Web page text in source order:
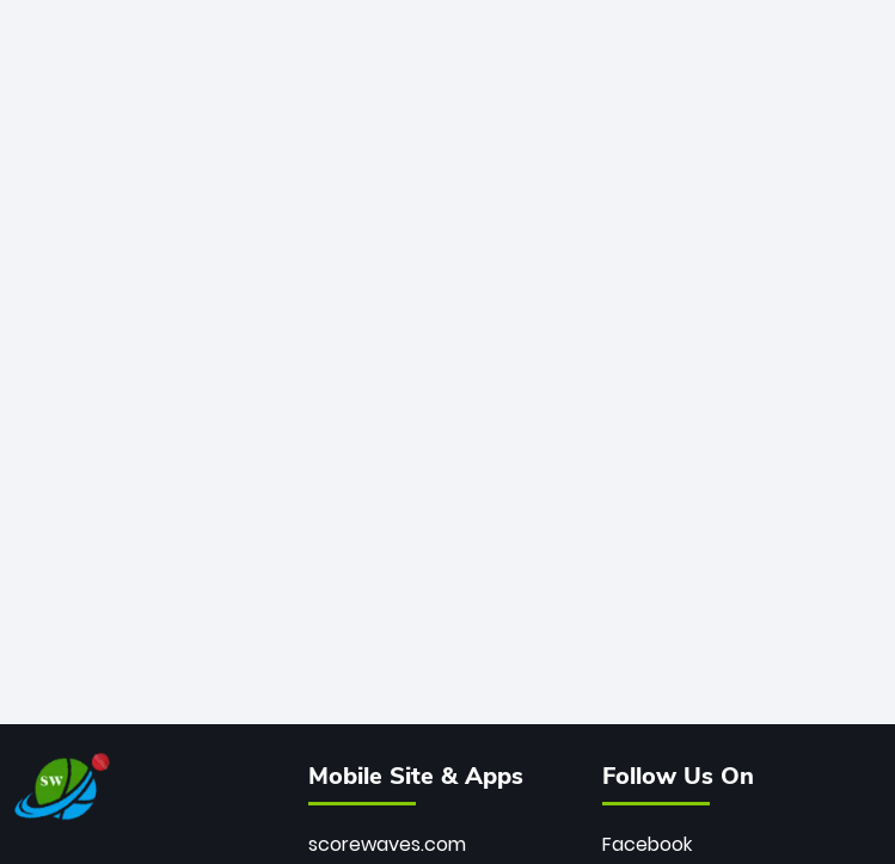
Mobile Site & Apps
scorewaves.com
Follow Us On
Facebook